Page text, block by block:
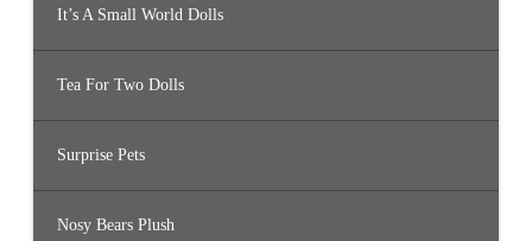
It’s A Small World Dolls
Tea For Two Dolls
Surprise Pets
Nosy Bears Plush